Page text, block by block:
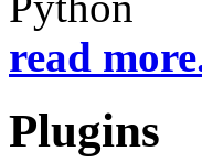
read
Plugins